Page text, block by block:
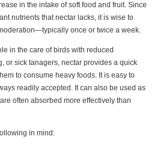
in the intake of soft food and fruit. Since
nutrients that nectar lacks, it is wise to
once or twice a week.
in the care of birds with reduced
or sick tanagers, nectar provides a quick
to consume heavy foods. It is easy to
readily accepted. It can also be used as
often absorbed more effectively than
in mind: